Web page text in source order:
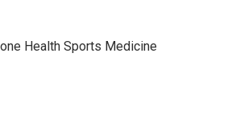
Health Sports Medicine